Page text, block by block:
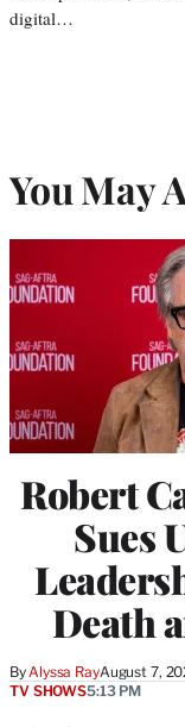
digital…
You May
Robert
Sues
Death
ByAlyssa RayAugust 7,
TV SHOWS5:13 PM